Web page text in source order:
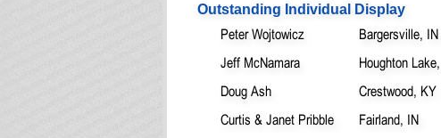
Outstanding Individual Display
Peter Wojtowicz Bargersville, IN
Jeff McNamara
Houghton
Doug Ash
Crestwood, KY
Curtis & Janet Pribble
Fairland, IN